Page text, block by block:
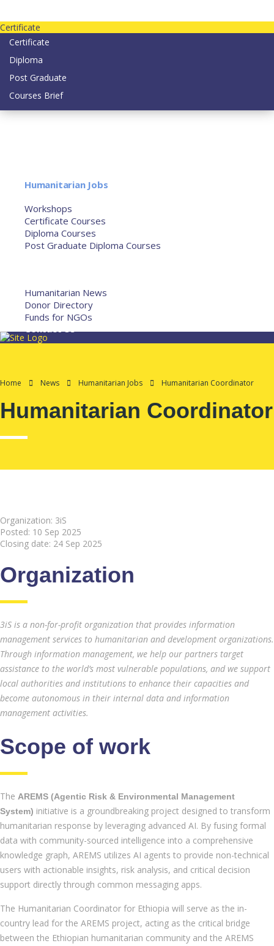
Certificate
Certificate
Diploma
Post Graduate
Courses Brief
Humanitarian Jobs
Workshops
Certificate Courses
Diploma Courses
Post Graduate Diploma Courses
Humanitarian News
Donor Directory
Funds for NGOs
Contact Us
Home News Humanitarian Jobs Humanitarian Coordinator
Humanitarian Coordinator
Organization: 3iS
Posted: 10 Sep 2025
Closing date: 24 Sep 2025
Organization
3iS is a non-for-profit organization that provides information
management services to humanitarian and development organizations.
Through information management, we help our partners target
assistance to the world’s most vulnerable populations, and we support
local authorities and institutions to enhance their capacities and
become autonomous in their internal data and information
management activities.
Scope of work
The AREMS (Agentic Risk & Environmental Management
System) initiative is a groundbreaking project designed to transform
humanitarian response by leveraging advanced AI. By fusing formal
data with community-sourced intelligence into a comprehensive
knowledge graph, AREMS utilizes AI agents to provide non-technical
users with actionable insights, risk analysis, and critical decision
support directly through common messaging apps.
The Humanitarian Coordinator for Ethiopia will serve as the in-
country lead for the AREMS project, acting as the critical bridge
between the Ethiopian humanitarian community and the AREMS